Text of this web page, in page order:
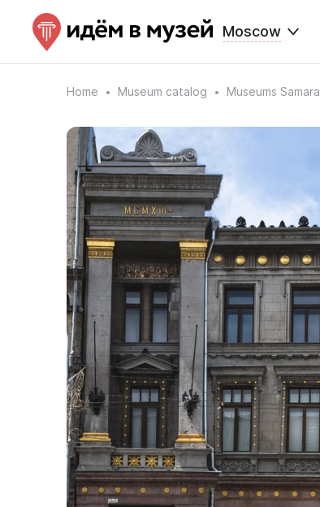
Moscow
Home Museum catalog Museums Samara